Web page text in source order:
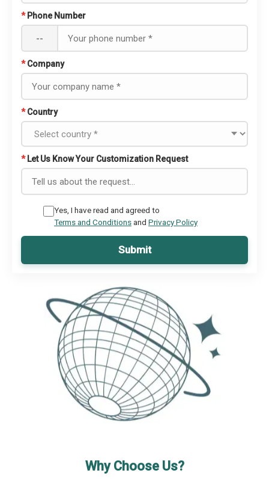
* Phone Number
--
* Company
* Country
* Let Us Know Your Customization Request
Yes, I have read and agreed to
Terms and Conditionsand Privacy Policy
Submit
Why Choose Us?